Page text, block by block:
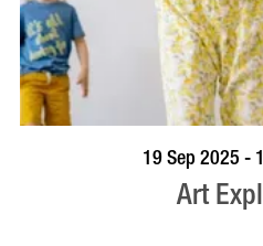
BOOK NOW19 Sep 2025 -
Art